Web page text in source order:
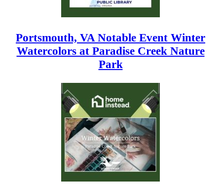
Portsmouth, VA Notable Event Winter
Watercolors at Paradise Creek Nature
Park